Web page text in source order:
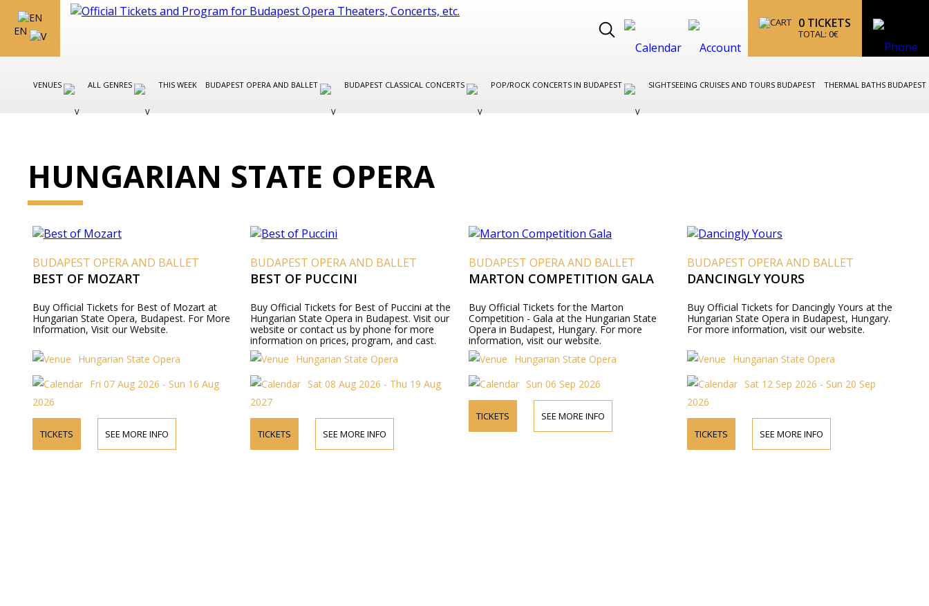
EN
0 TICKETS
TOTAL: 0€
VENUES ALL GENRES THIS WEEK BUDAPEST OPERA AND BALLET BUDAPEST CLASSICAL CONCERTS POP/ROCK CONCERTS IN BUDAPEST SIGHTSEEING CRUISES AND TOURS BUDAPEST THERMAL BATHS BUDAPEST
HUNGARIAN STATE OPERA
BUDAPEST OPERA AND BALLET
BEST OF MOZART
Buy Official Tickets for Best of Mozart at
Hungarian State Opera, Budapest. For More
Information, Visit our Website.
Hungarian State Opera
Fri 07 Aug 2026 - Sun 16 Aug
2026
TICKETS SEE MORE INFO
BUDAPEST OPERA AND BALLET
BEST OF PUCCINI
Buy Official Tickets for Best of Puccini at the
Hungarian State Opera in Budapest. Visit our
website or contact us by phone for more
information on prices, program, and cast.
Hungarian State Opera
Sat 08 Aug 2026 - Thu 19 Aug
2027
TICKETS SEE MORE INFO
BUDAPEST OPERA AND BALLET
MARTON COMPETITION GALA
Buy Official Tickets for the Marton
Competition - Gala at the Hungarian State
Opera in Budapest, Hungary. For more
information, visit our website.
Hungarian State Opera
Sun 06 Sep 2026
TICKETS SEE MORE INFO
BUDAPEST OPERA AND BALLET
DANCINGLY YOURS
Buy Official Tickets for Dancingly Yours at the
Hungarian State Opera in Budapest, Hungary.
For more information, visit our website.
Hungarian State Opera
Sat 12 Sep 2026 - Sun 20 Sep
2026
TICKETS SEE MORE INFO